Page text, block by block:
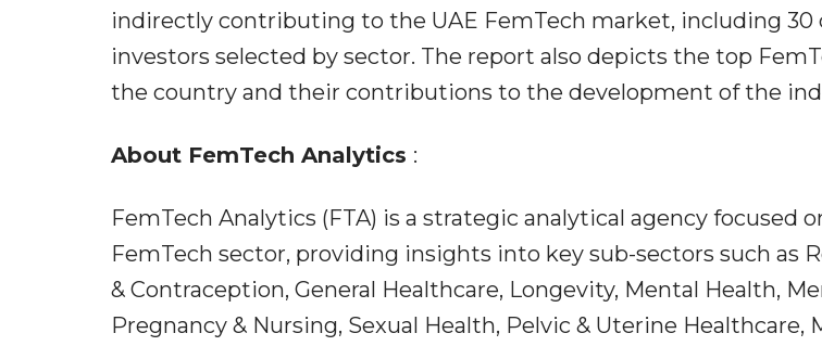
indirectly contributing to the UAE FemTech market, including 30
investors selected by sector. The report also depicts the top
the country and their contributions to the development of the
About FemTech Analytics :
FemTech Analytics (FTA) is a strategic analytical agency focused
FemTech sector, providing insights into key sub-sectors such as
& Contraception, General Healthcare, Longevity, Mental Health,
Pregnancy & Nursing, Sexual Health, Pelvic & Uterine Healthcare,